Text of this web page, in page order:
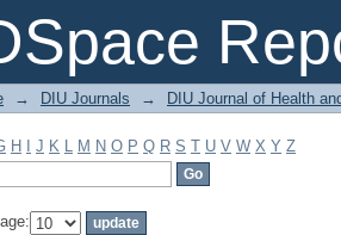
Subject
→ DIU Journals → DIU Journal of Health
H J K L M N O P Q R S T U V W X Y Z